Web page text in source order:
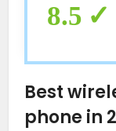
8.5
Best
phone in